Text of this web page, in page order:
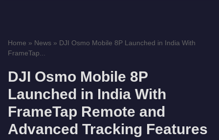
Home » News » DJI Osmo Mobile 8P Launched in India With
FrameTap...
DJI Osmo Mobile 8P
Launched in India With
FrameTap Remote and
Advanced Tracking Features